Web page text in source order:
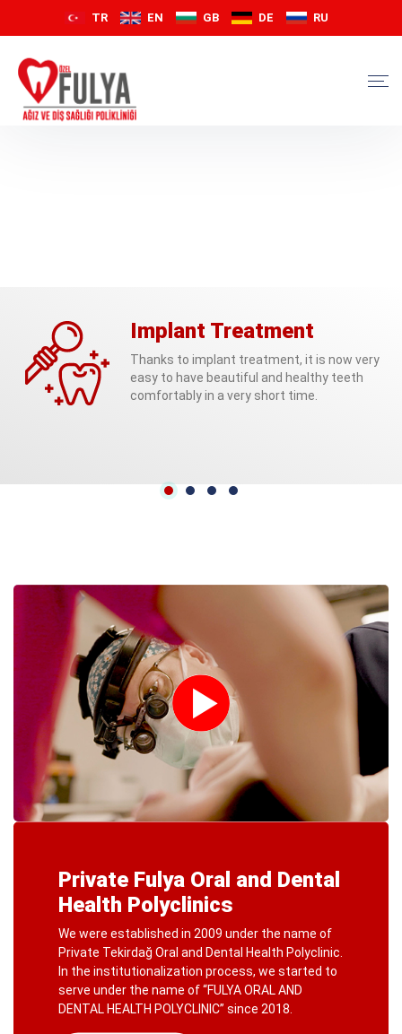
TR EN GB DE RU
Implant Treatment
Thanks to implant treatment, it is now very
easy to have beautiful and healthy teeth
comfortably in a very short time.
Private Fulya Oral and Dental
Health Polyclinics
We were established in 2009 under the name of
Private Tekirdağ Oral and Dental Health Polyclinic.
In the institutionalization process, we started to
serve under the name of “FULYA ORAL AND
DENTAL HEALTH POLYCLINIC” since 2018.